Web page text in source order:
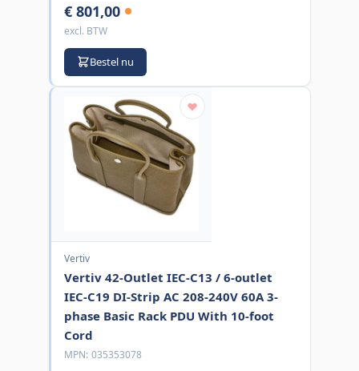
€ 801,00
excl. BTW
Bestel nu
Vertiv
Vertiv 42-Outlet IEC-C13 / 6-outlet
IEC-C19 DI-Strip AC 208-240V 60A 3-
phase Basic Rack PDU With 10-foot
Cord
MPN: 035353078